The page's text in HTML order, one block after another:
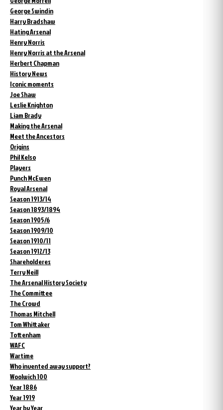
George Swindin
Harry Bradshaw
Hating Arsenal
Henry Norris
Henry Norris at the Arsenal
Herbert Chapman
History News
Iconic moments
Joe Shaw
Leslie Knighton
Liam Brady
Making the Arsenal
Meet the Ancestors
Origins
Phil Kelso
Players
Punch McEwen
Royal Arsenal
Season 1913/14
Season 1893/1894
Season 1905/6
Season 1909/10
Season 1910/11
Season 1912/13
Shareholderes
Terry Neill
The Arsenal History Society
The Committee
The Crowd
Thomas Mitchell
Tom Whittaker
Tottenham
WAFC
Wartime
Who invented away support?
Woolwich 100
Year 1886
Year 1919
Year by Year